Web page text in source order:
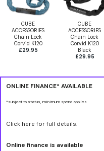
CUBE
ACCESSORIES
Chain Lock
Corvid K120
£29.95
CUBE
ACCESSORIES
Chain Lock
Corvid K120
Black
£29.95
ONLINE FINANCE* AVAILABLE
*subject to status, minimum spend applies
Click here for full details.
Online finance is available